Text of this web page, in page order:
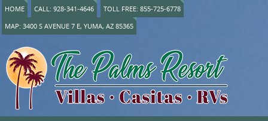
HOME CALL: 928-341-4646
TOLL FREE: 855-725-6778
MAP: 3400 S AVENUE 7 E, YUMA, AZ 85365